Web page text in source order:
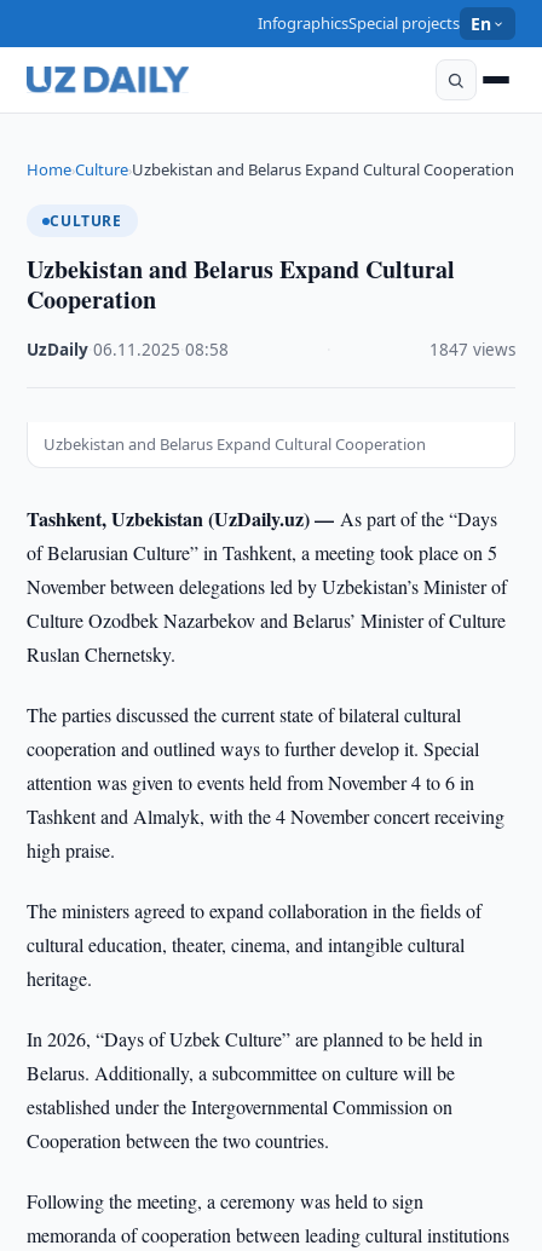
InfographicsSpecial projects En
Home›Culture›Uzbekistan and Belarus Expand Cultural Cooperation
CULTURE
Uzbekistan and Belarus Expand Cultural
Cooperation
UzDaily ·06.11.2025 ·08:58 1847 views
Uzbekistan and Belarus Expand Cultural Cooperation
Tashkent, Uzbekistan (UzDaily.uz) —As part of the “Days
of Belarusian Culture” in Tashkent, a meeting took place on 5
November between delegations led by Uzbekistan’s Minister of
Culture Ozodbek Nazarbekov and Belarus’ Minister of Culture
Ruslan Chernetsky.
The parties discussed the current state of bilateral cultural
cooperation and outlined ways to further develop it. Special
attention was given to events held from November 4 to 6 in
Tashkent and Almalyk, with the 4 November concert receiving
high praise.
The ministers agreed to expand collaboration in the fields of
cultural education, theater, cinema, and intangible cultural
heritage.
In 2026, “Days of Uzbek Culture” are planned to be held in
Belarus. Additionally, a subcommittee on culture will be
established under the Intergovernmental Commission on
Cooperation between the two countries.
Following the meeting, a ceremony was held to sign
memoranda of cooperation between leading cultural institutions